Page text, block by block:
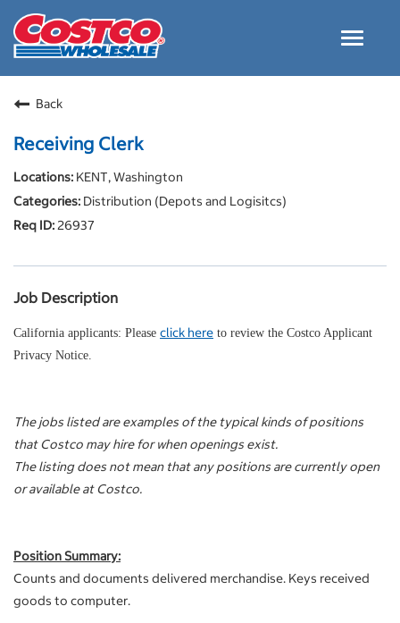
Toggle
Careers Home
Culture and Values
Resources for Applying
Costco Careers FAQs
Back
Receiving Clerk
KENT, Washington
Distribution (Depots and Logisitcs)
26937
Job Description
California applicants: Please click here to review the Costco Applicant
Privacy Notice.
The jobs listed are examples of the typical kinds of positions
that Costco may hire for when openings exist.
The listing does not mean that any positions are currently open
or available at Costco.
Position Summary:
Counts and documents delivered merchandise. Keys received
goods to computer.